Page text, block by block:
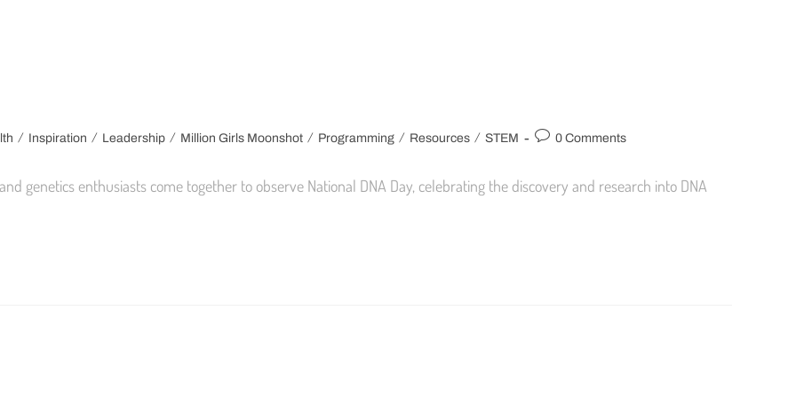
/ Inspiration / Leadership / Million Girls Moonshot / Programming / Resources / STEM 0 Comments
genetics enthusiasts come together to observe National DNA Day, celebrating the discovery and research into DNA